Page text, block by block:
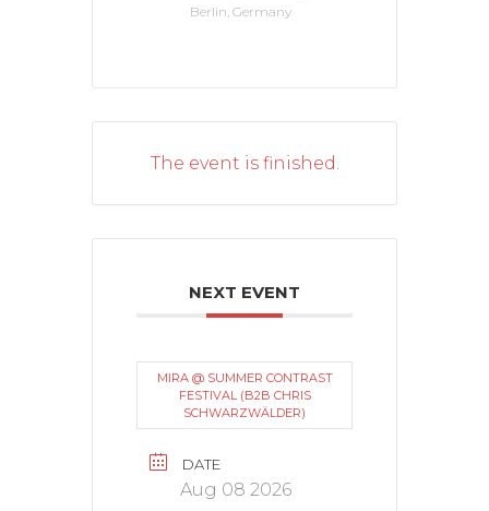
Berlin, Germany
The event is finished.
NEXT EVENT
MIRA @ SUMMER CONTRAST
FESTIVAL (B2B CHRIS
SCHWARZWÄLDER)
DATE
Aug 08 2026